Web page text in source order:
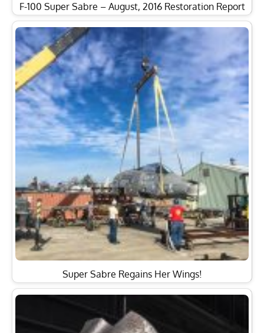
F-100 Super Sabre – August, 2016 Restoration Report
Super Sabre Regains Her Wings!